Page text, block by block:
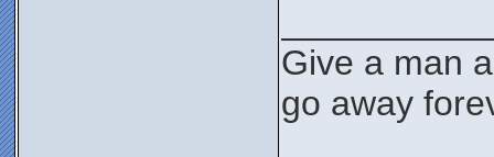
Give a man
go away